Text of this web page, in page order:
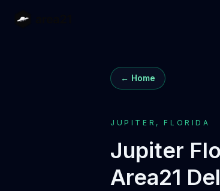
← Home
JUPITER, FLORIDA
Jupiter
Area21